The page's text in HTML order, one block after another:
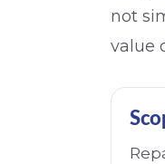
not
value